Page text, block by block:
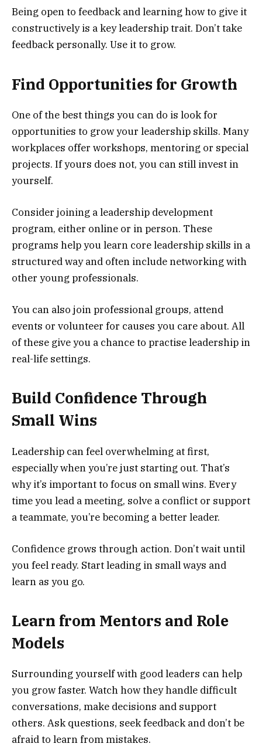
Being open to feedback and learning how to give it
constructively is a key leadership trait. Don’t take
feedback personally. Use it to grow.
Find Opportunities for Growth
One of the best things you can do is look for
opportunities to grow your leadership skills. Many
workplaces offer workshops, mentoring or special
projects. If yours does not, you can still invest in
yourself.
Consider joining a leadership development
program, either online or in person. These
programs help you learn core leadership skills in a
structured way and often include networking with
other young professionals.
You can also join professional groups, attend
events or volunteer for causes you care about. All
of these give you a chance to practise leadership in
real-life settings.
Build Confidence Through
Small Wins
Leadership can feel overwhelming at first,
especially when you’re just starting out. That’s
why it’s important to focus on small wins. Every
time you lead a meeting, solve a conflict or support
a teammate, you’re becoming a better leader.
Confidence grows through action. Don’t wait until
you feel ready. Start leading in small ways and
learn as you go.
Learn from Mentors and Role
Models
Surrounding yourself with good leaders can help
you grow faster. Watch how they handle difficult
conversations, make decisions and support
others. Ask questions, seek feedback and don’t be
afraid to learn from mistakes.